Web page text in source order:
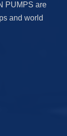
PUMPS are
and world